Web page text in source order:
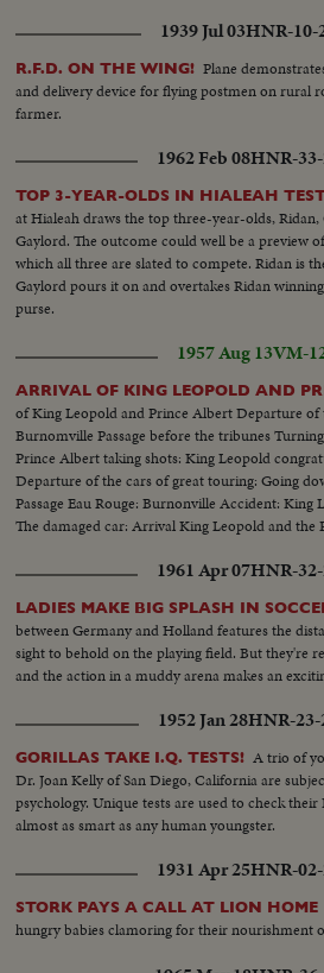
1939 Jul 03HNR-10-
R.F.D. ON THE WING! Plane
and delivery device for flying postmen on rural
farmer.
1962 Feb 08HNR-
TOP 3-YEAR-OLDS IN HIALEAH
at Hialeah draws the top three-year-olds,
Gaylord. The outcome could well be a preview
which all three are slated to compete. Ridan is
Gaylord pours it on and overtakes Ridan
purse.
1957 Aug 13VM-
ARRIVAL OF KING LEOPOLD AND
of King Leopold and Prince Albert Departure of
Burnomville Passage before the tribunes
Prince Albert taking shots: King Leopold
Departure of the cars of great touring: Going
Passage Eau Rouge: Burnonville Accident: King
The damaged car: Arrival King Leopold and the
1961 Apr 07HNR-
LADIES MAKE BIG SPLASH IN
between Germany and Holland features the
sight to behold on the playing field. But they're
and the action in a muddy arena makes an
1952 Jan 28HNR-23-
GORILLAS TAKE I.Q. TESTS! A trio of
Dr. Joan Kelly of San Diego, California are
psychology. Unique tests are used to check
almost as smart as any human youngster.
1931 Apr 25HNR-
STORK PAYS A CALL AT LION HOME
hungry babies clamoring for their nourishment